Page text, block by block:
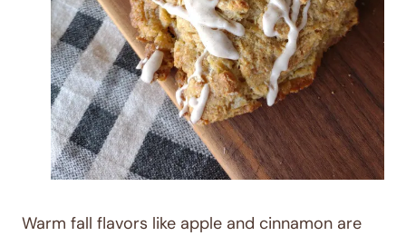
Warm fall flavors like apple and cinnamon are